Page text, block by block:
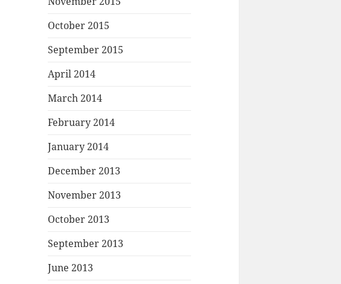
October 2015
September 2015
April 2014
March 2014
February 2014
January 2014
December 2013
November 2013
October 2013
September 2013
June 2013